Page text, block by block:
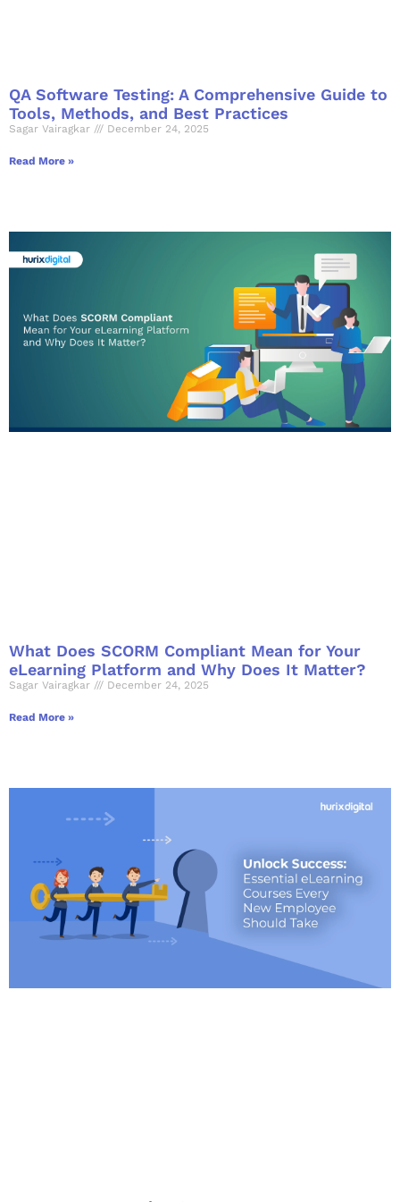
QA Software Testing: A Comprehensive Guide to
Tools, Methods, and Best Practices
Sagar Vairagkar December 24, 2025
Read More »
What Does SCORM Compliant Mean for Your
eLearning Platform and Why Does It Matter?
Sagar Vairagkar December 24, 2025
Read More »